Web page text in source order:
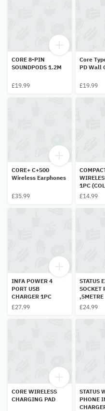
CORE 8-PIN
SOUNDPODS 1.2M
£19.99
Core
PD Wall
£19.99
CORE+ C+500
Wireless Earphones
£35.99
WIRELESS
1PC
MODEL
£14.99
INFA POWER 4
PORT USB
CHARGER 1PC
£27.99
STATUS EXTEN
SOCKET
,5METRE
£24.99
CORE WIRELESS
CHARGING PAD
STATUS
PHONE